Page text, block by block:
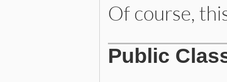
Of course,
Public